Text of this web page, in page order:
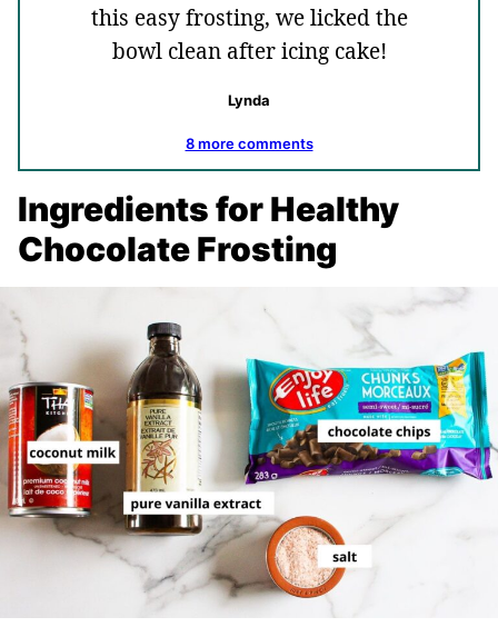
this easy frosting, we licked the
bowl clean after icing cake!
Lynda
8 more comments
Ingredients for Healthy
Chocolate Frosting